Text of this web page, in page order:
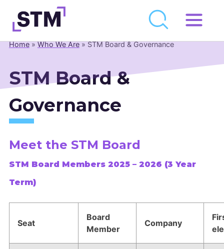
Skip
to
Who We Are
What We Do
Get Involved
Latest
Join
Newsroom
Resource Library
Events Calendar
Members Area
Home»Who We Are»STM Board & Governance
STM Board &
Governance
Meet the STM Board
STM Board Members 2025 – 2026 (3 Year
Term)
Seat
Board
Member
Company